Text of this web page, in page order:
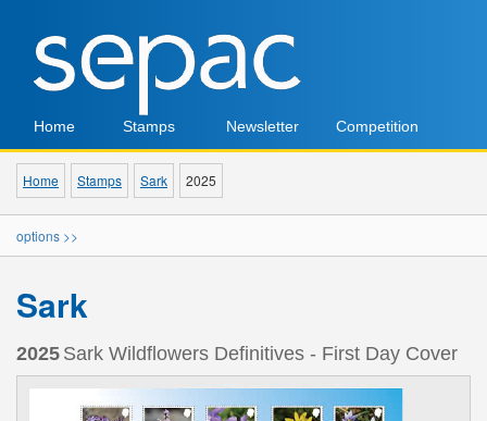
Home Stamps Newsletter Competition
Home Stamps Sark 2025
options >>
Sark
2025 Sark Wildflowers Definitives - First Day Cover